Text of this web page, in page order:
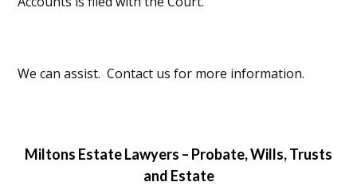
We can assist. Contact us for more information.
Miltons Estate Lawyers – Probate, Wills, Trusts
and Estate